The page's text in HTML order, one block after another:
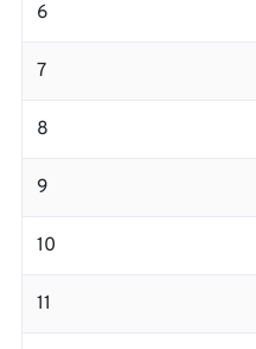
6
7
8
9
10
11